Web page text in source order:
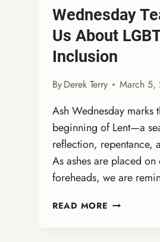
Wednesday
Us About
Inclusion
ByDerek Terry March 5,
Ash Wednesday marks
beginning of Lent—a
reflection, repentance,
As ashes are placed on
foreheads, we are
READ MORE FROM